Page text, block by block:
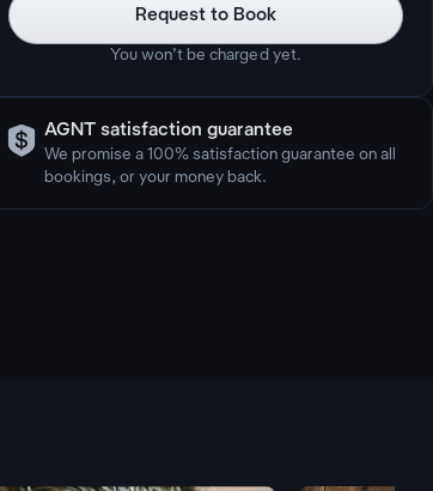
Request to Book
You won’t be charged yet.
AGNT satisfaction guarantee
We promise a 100% satisfaction guarantee on all
bookings, or your money back.